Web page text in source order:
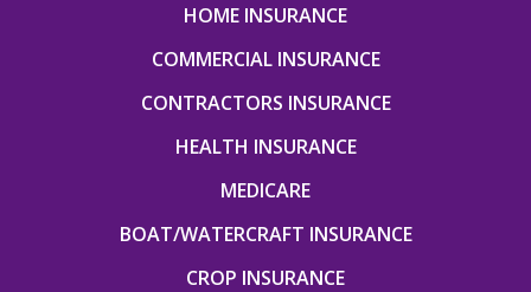
HOME INSURANCE
COMMERCIAL INSURANCE
CONTRACTORS INSURANCE
HEALTH INSURANCE
MEDICARE
BOAT/WATERCRAFT INSURANCE
CROP INSURANCE